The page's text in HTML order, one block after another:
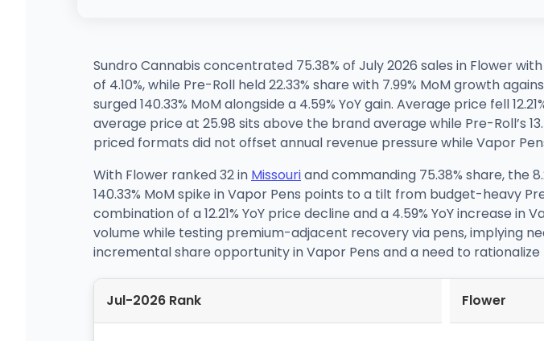
Sundro Cannabis concentrated 75.38% of July 2026 sales in Flower
of 4.10%, while Pre-Roll held 22.33% share with 7.99% MoM growth
surged 140.33% MoM alongside a 4.59% YoY gain. Average price fell
average price at 25.98 sits above the brand average while Pre-Roll’s
priced formats did not offset annual revenue pressure while Vapor
With Flower ranked 32 in Missouriand commanding 75.38% share, the
140.33% MoM spike in Vapor Pens points to a tilt from budget-heavy
combination of a 12.21% YoY price decline and a 4.59% YoY increase
volume while testing premium-adjacent recovery via pens, implying
incremental share opportunity in Vapor Pens and a need to rationalize
Jul-2026 Rank Flower